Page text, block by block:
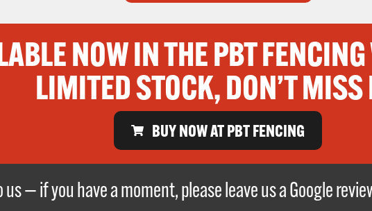
NOW IN THE PBT
LIMITED STOCK, DON’T
BUY NOW AT PBT FENCING
— if you have a moment, please leave us a Google